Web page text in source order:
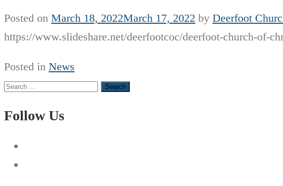
Posted on March 18, 2022March 17, 2022 by Deerfoot
https://www.slideshare.net/deerfootcoc/deerfoot-church-of-
Posted in News
Search
Follow Us